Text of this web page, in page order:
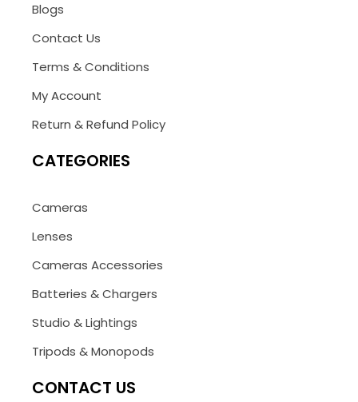
Blogs
Contact Us
Terms & Conditions
My Account
Return & Refund Policy
CATEGORIES
Cameras
Lenses
Cameras Accessories
Batteries & Chargers
Studio & Lightings
Tripods & Monopods
CONTACT US